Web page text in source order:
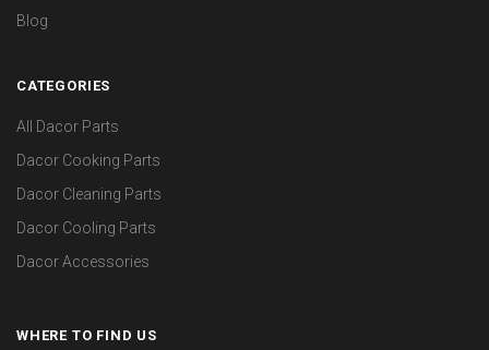
Blog
CATEGORIES
All Dacor Parts
Dacor Cooking Parts
Dacor Cleaning Parts
Dacor Cooling Parts
Dacor Accessories
WHERE TO FIND US